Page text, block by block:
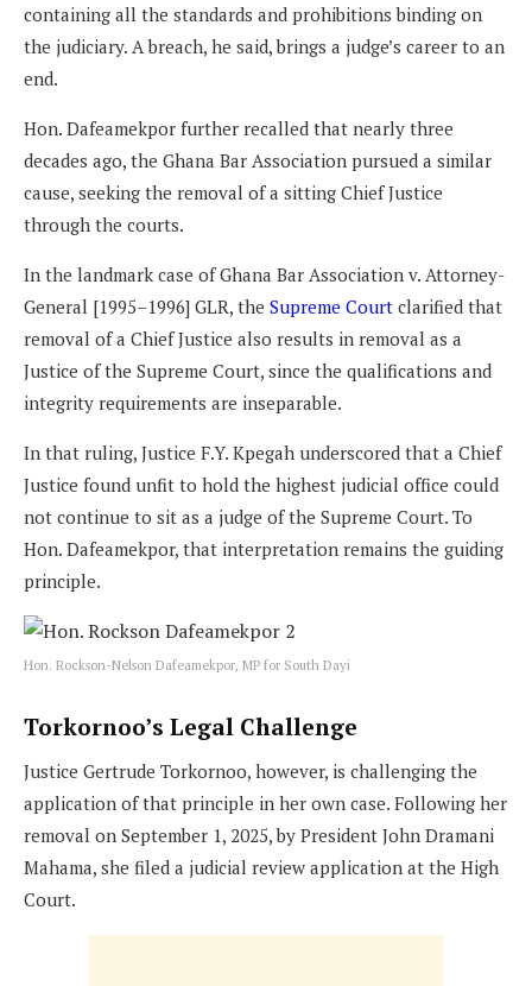
containing all the standards and prohibitions binding on
the judiciary. A breach, he said, brings a judge’s career to an
end.
Hon. Dafeamekpor further recalled that nearly three
decades ago, the Ghana Bar Association pursued a similar
cause, seeking the removal of a sitting Chief Justice
through the courts.
In the landmark case of Ghana Bar Association v. Attorney-
General [1995–1996] GLR, the Supreme Court clarified that
removal of a Chief Justice also results in removal as a
Justice of the Supreme Court, since the qualifications and
integrity requirements are inseparable.
In that ruling, Justice F.Y. Kpegah underscored that a Chief
Justice found unfit to hold the highest judicial office could
not continue to sit as a judge of the Supreme Court. To
Hon. Dafeamekpor, that interpretation remains the guiding
principle.
Hon. Rockson-Nelson Dafeamekpor, MP for South Dayi
Torkornoo’s Legal Challenge
Justice Gertrude Torkornoo, however, is challenging the
application of that principle in her own case. Following her
removal on September 1, 2025, by President John Dramani
Mahama, she filed a judicial review application at the High
Court.